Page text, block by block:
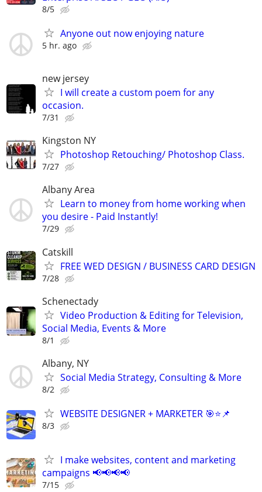
8/5
Anyone out now enjoying nature
5 hr. ago
new jersey
I will create a custom poem for any
occasion.
7/31
Kingston NY
Photoshop Retouching/ Photoshop Class.
7/27
Albany Area
Learn to money from home working when
you desire - Paid Instantly!
7/29
Catskill
FREE WED DESIGN / BUSINESS CARD DESIGN
7/28
Schenectady
Video Production & Editing for Television,
Social Media, Events & More
8/1
Albany, NY
Social Media Strategy, Consulting & More
8/2
WEBSITE DESIGNER + MARKETER 🎯⭐📌
8/3
I make websites, content and marketing
campaigns 📢📢📢📢
7/15